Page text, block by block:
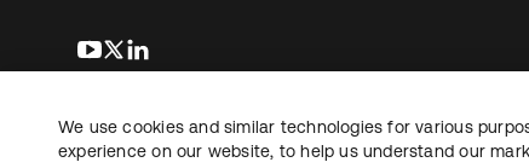
opens in a new tab
opens in a new tab
Copyright © 2026 Okta. All rights reserved.
We use cookies and similar technologies for various
experience on our website, to help us understand our